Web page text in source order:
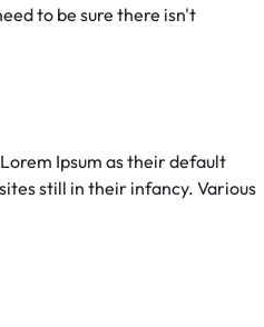
to be sure there isn't
Ipsum as their default
still in their infancy. Various